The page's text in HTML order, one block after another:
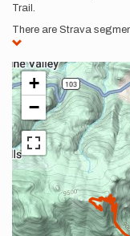
Trail.
There are Strava
+
−